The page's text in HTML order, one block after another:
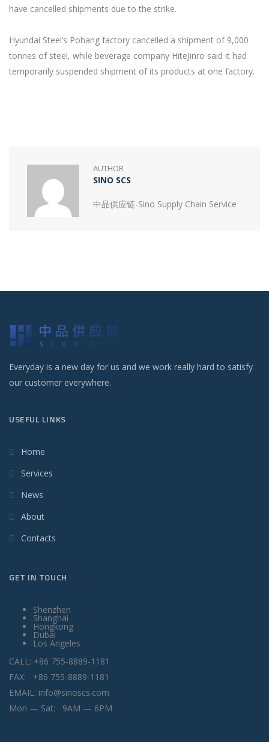
have cancelled shipments due to the strike.
Hyundai Steel’s Pohang factory cancelled a shipment of 9,000
tonnes of steel, while beverage company HiteJinro said it had
temporarily suspended shipment of its products at one factory.
AUTHOR
SINO SCS
中品供应链-Sino Supply Chain Service
Everyday is a new day for us and we work really hard to satisfy
our customer everywhere.
USEFUL LINKS
Home
Services
News
About
Contacts
GET IN TOUCH
Shenzhen
Shanghai
Hongkong
Dubai
Los Angeles
CALL: +86 755-8889-1181
FAX: +86 755-8889-1181
EMAIL: info@sinoscs.com
Mon — Sat: 9AM — 6PM